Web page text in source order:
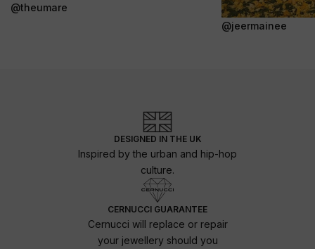
@theumare
@jeermainee
DESIGNED IN THE UK
Inspired by the urban and hip-hop
culture.
CERNUCCI GUARANTEE
Cernucci will replace or repair
your jewellery should you